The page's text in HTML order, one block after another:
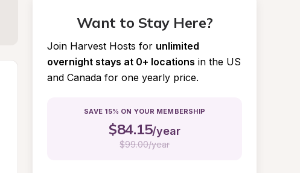
Want to Stay Here?
Join Harvest Hosts for unlimited
overnight stays at 0+ locations in the US
and Canada for one yearly price.
SAVE 15% ON YOUR MEMBERSHIP
$84.15/year
$99.00/year